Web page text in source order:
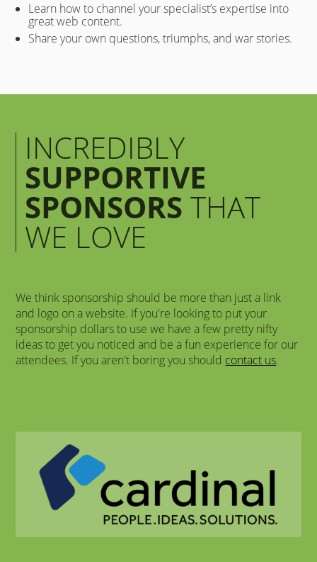
Learn how to channel your specialist’s expertise into
great web content.
Share your own questions, triumphs, and war stories.
INCREDIBLY
SUPPORTIVE
SPONSORS THAT
WE LOVE
We think sponsorship should be more than just a link
and logo on a website. If you're looking to put your
sponsorship dollars to use we have a few pretty nifty
ideas to get you noticed and be a fun experience for our
attendees. If you aren't boring you should contact us.